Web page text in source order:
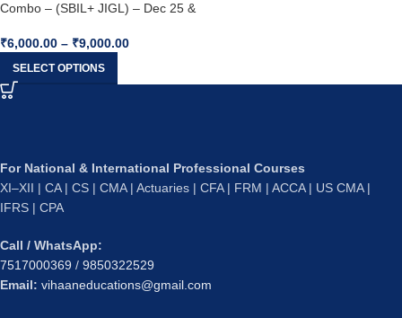
Combo – (SBIL+ JIGL) – Dec 25 &
₹6,000.00 – ₹9,000.00
SELECT OPTIONS
For National & International Professional Courses
XI–XII | CA | CS | CMA | Actuaries | CFA | FRM | ACCA | US CMA |
IFRS | CPA
Call / WhatsApp:
7517000369 / 9850322529
Email: vihaaneducations@gmail.com